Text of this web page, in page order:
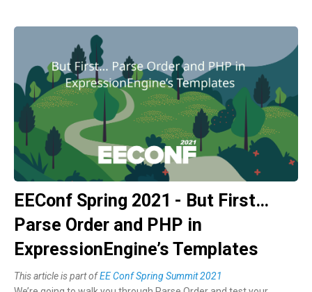
EEConf Spring 2021 - But First…
Parse Order and PHP in
ExpressionEngine’s Templates
This article is part ofEE Conf Spring Summit 2021